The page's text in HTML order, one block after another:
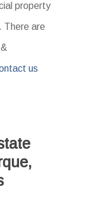
property
There are
us